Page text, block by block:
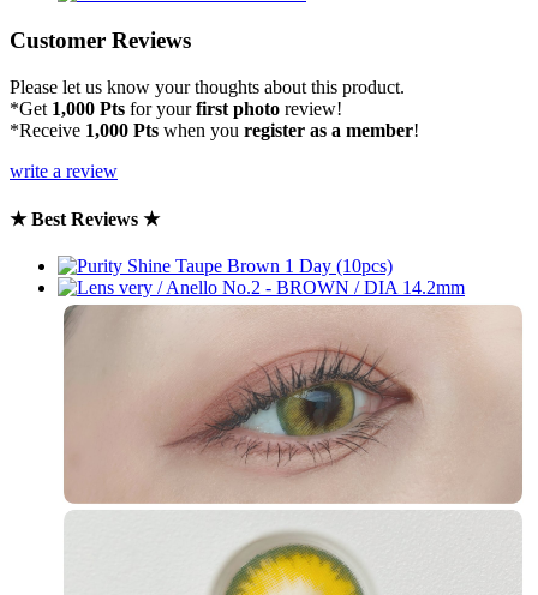
Customer Reviews
Please let us know your thoughts about this product.
*Get 1,000 Pts for yourfirst photo review!
*Receive 1,000 Pts when you register as a member!
write a review
★ Best Reviews ★